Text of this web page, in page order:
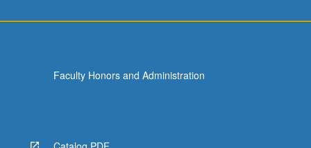
Faculty Honors and Administration